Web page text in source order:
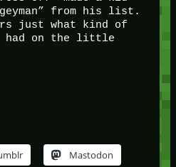
from his list.
just what kind of
had on the little
Mastodon